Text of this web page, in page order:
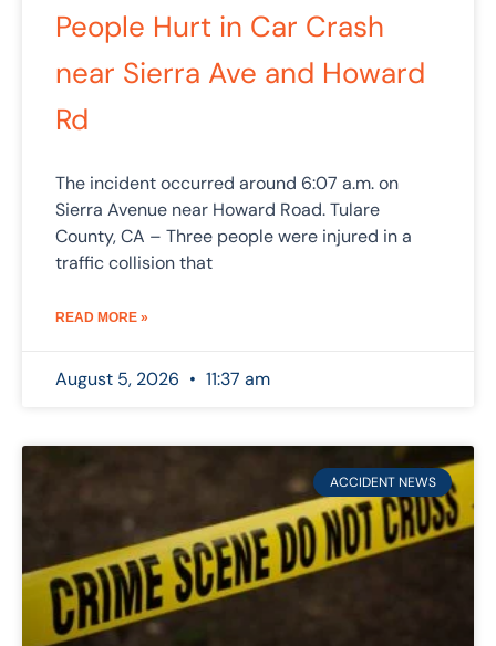
People Hurt in Car Crash
near Sierra Ave and Howard
Rd
The incident occurred around 6:07 a.m. on
Sierra Avenue near Howard Road. Tulare
County, CA – Three people were injured in a
traffic collision that
READ MORE »
August 5, 2026 11:37 am
ACCIDENT NEWS